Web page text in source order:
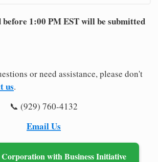
1:00 PM EST will be submitted
or need assistance, please don't
us.
📞 (929) 760-4132
Email Us
with Business Initiative